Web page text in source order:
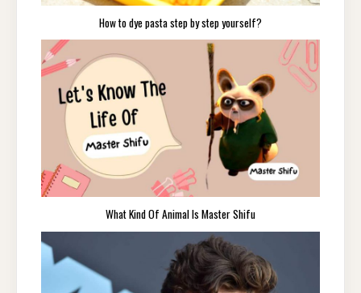
How to dye pasta step by step yourself?
What Kind Of Animal Is Master Shifu